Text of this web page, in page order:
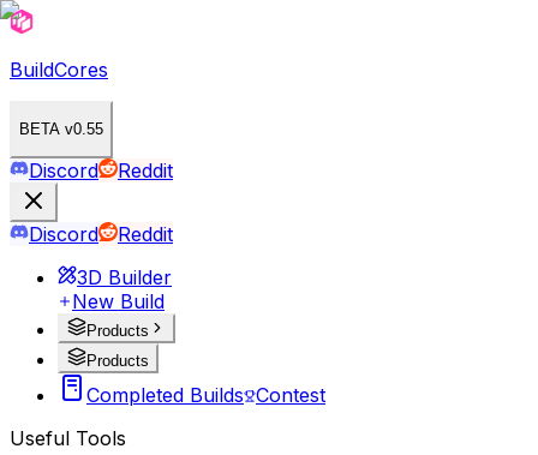
BuildCores
BETA v0.55
Discord Reddit
Discord
Reddit
3D Builder
New Build
Products
Products
Completed Builds Contest
Useful Tools